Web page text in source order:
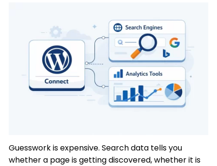
Guesswork is expensive. Search data tells you
whether a page is getting discovered, whether it is